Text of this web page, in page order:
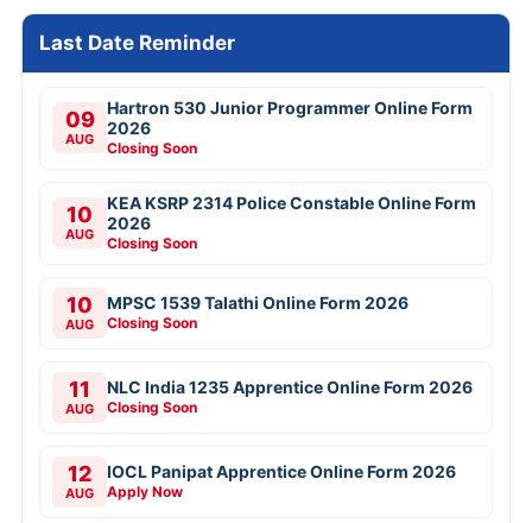
Last Date Reminder
09
AUG
Hartron 530 Junior Programmer Online Form
2026
Closing Soon
10
AUG
KEA KSRP 2314 Police Constable Online Form
2026
Closing Soon
10
AUG
MPSC 1539 Talathi Online Form 2026
Closing Soon
11
AUG
NLC India 1235 Apprentice Online Form 2026
Closing Soon
12
AUG
IOCL Panipat Apprentice Online Form 2026
Apply Now